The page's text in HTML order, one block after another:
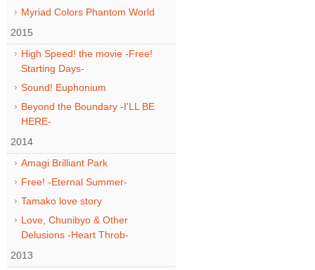
Myriad Colors Phantom World
2015
High Speed! the movie -Free!
Starting Days-
Sound! Euphonium
Beyond the Boundary -I'LL BE
HERE-
2014
Amagi Brilliant Park
Free! -Eternal Summer-
Tamako love story
Love, Chunibyo & Other
Delusions -Heart Throb-
2013